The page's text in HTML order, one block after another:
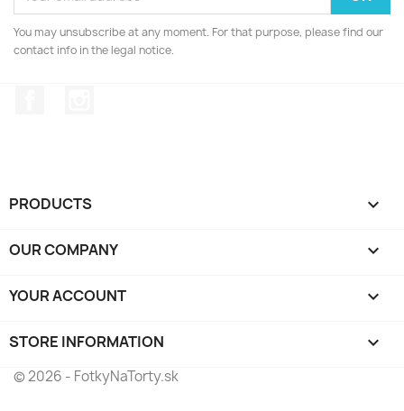
You may unsubscribe at any moment. For that purpose, please find our
contact info in the legal notice.
PRODUCTS 
OUR COMPANY 
YOUR ACCOUNT 
STORE INFORMATION keyboard_arrow_down
© 2026 - FotkyNaTorty.sk